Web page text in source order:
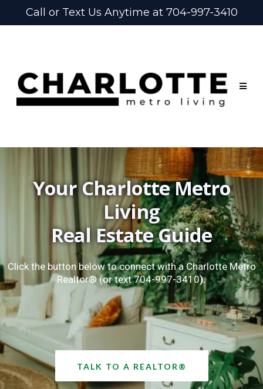
Call or Text Us Anytime at 704-997-3410
Your Charlotte Metro
Living
Real Estate Guide
Click the button below to connect with a Charlotte Metro
Realtor® (or text 704-997-3410).
TALK TO A REALTOR®